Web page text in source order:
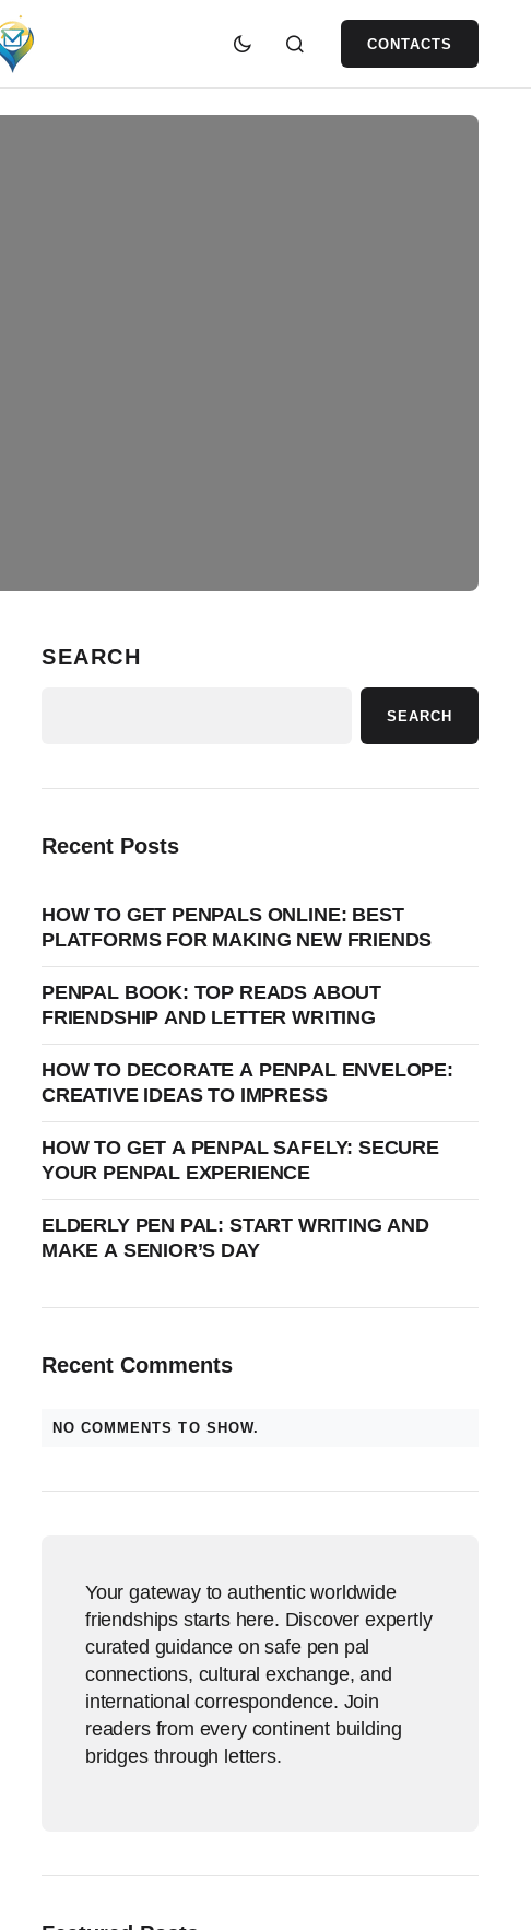
CONTACTS
SEARCH
SEARCH
Recent Posts
HOW TO GET PENPALS ONLINE: BEST
PLATFORMS FOR MAKING NEW FRIENDS
PENPAL BOOK: TOP READS ABOUT
FRIENDSHIP AND LETTER WRITING
HOW TO DECORATE A PENPAL ENVELOPE:
CREATIVE IDEAS TO IMPRESS
HOW TO GET A PENPAL SAFELY: SECURE
YOUR PENPAL EXPERIENCE
ELDERLY PEN PAL: START WRITING AND
MAKE A SENIOR’S DAY
Recent Comments
NO COMMENTS TO SHOW.
Your gateway to authentic worldwide
friendships starts here. Discover expertly
curated guidance on safe pen pal
connections, cultural exchange, and
international correspondence. Join
readers from every continent building
bridges through letters.